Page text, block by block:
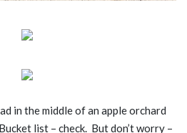
in the middle of an apple orchard
list – check. But don’t worry –